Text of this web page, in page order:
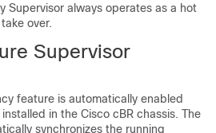
Supervisor always operates as a hot
over.
Supervisor
feature is automatically enabled
installed in the Cisco cBR chassis. The
synchronizes the running